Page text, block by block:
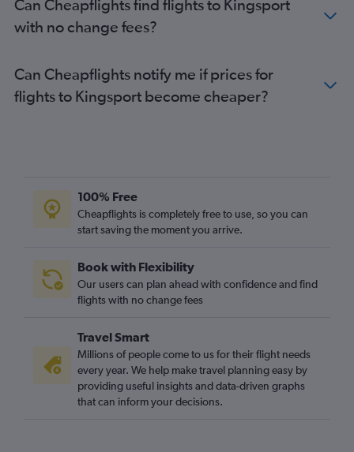
Can Cheapflights find flights to Kingsport
with no change fees?
Can Cheapflights notify me if prices for
flights to Kingsport become cheaper?
100% Free
Cheapflights is completely free to use, so you can
start saving the moment you arrive.
Book with Flexibility
Our users can plan ahead with confidence and find
flights with no change fees
Travel Smart
Millions of people come to us for their flight needs
every year. We help make travel planning easy by
providing useful insights and data-driven graphs
that can inform your decisions.